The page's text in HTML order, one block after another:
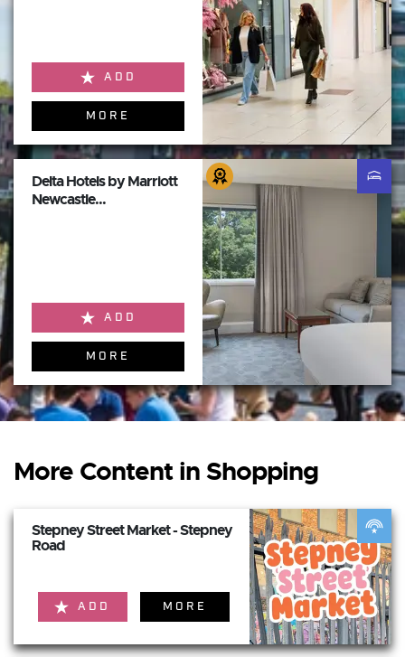
ADD
MORE
Delta Hotels by Marriott
Newcastle...
ADD
MORE
More Content in Shopping
Stepney Street Market - Stepney
Road
ADD MORE